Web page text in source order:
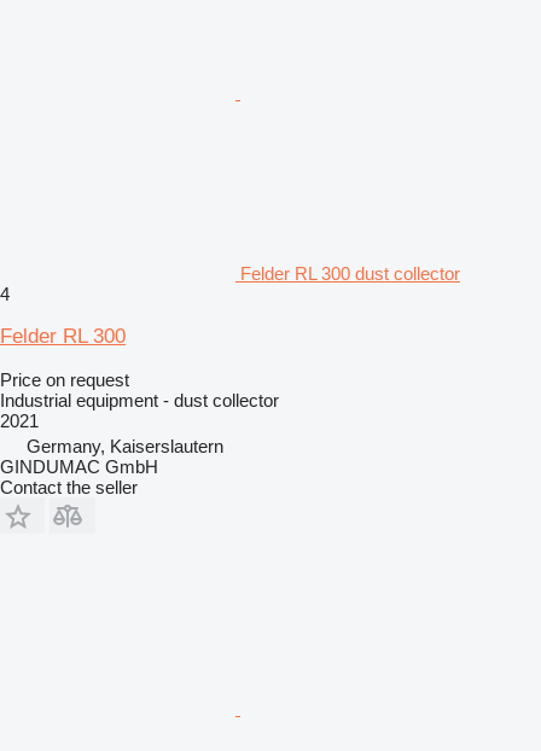
Felder RL 300 dust collector
4
Felder RL 300
Price on request
Industrial equipment - dust collector
2021
Germany, Kaiserslautern
GINDUMAC GmbH
Contact the seller